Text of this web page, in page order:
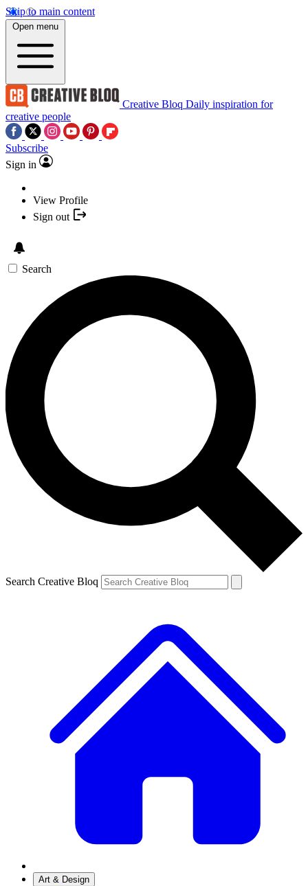
Skip to main content
Open menu
Creative Bloq Daily inspiration for
creative people
Subscribe
Sign in
View Profile
Sign out
Search
Search Creative Bloq
Art & Design